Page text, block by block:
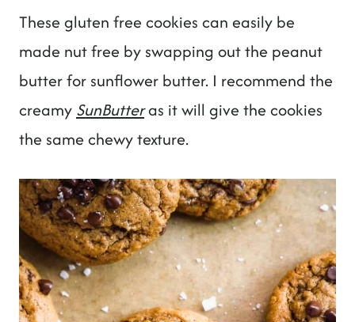
These gluten free cookies can easily be
made nut free by swapping out the peanut
butter for sunflower butter. I recommend the
creamy SunButteras it will give the cookies
the same chewy texture.